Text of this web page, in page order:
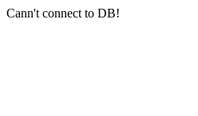
Cann't connect to DB!